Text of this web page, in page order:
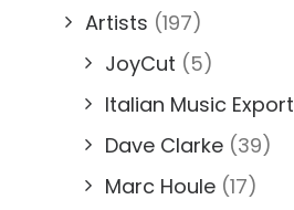
Artists (197)
JoyCut (5)
Italian Music Export
Dave Clarke (39)
Marc Houle (17)